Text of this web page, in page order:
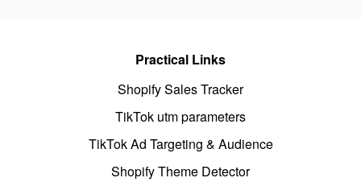
Practical Links
Shopify Sales Tracker
TikTok utm parameters
TikTok Ad Targeting & Audience
Shopify Theme Detector